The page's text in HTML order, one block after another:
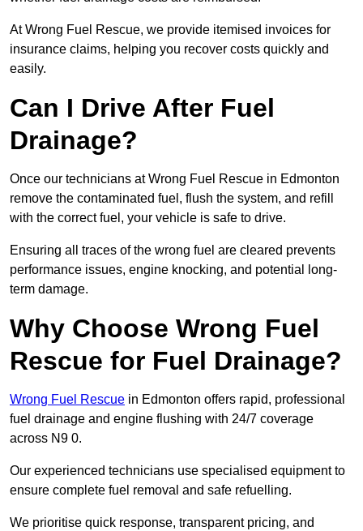
At Wrong Fuel Rescue, we provide itemised invoices for
insurance claims, helping you recover costs quickly and
easily.
Can I Drive After Fuel
Drainage?
Once our technicians at Wrong Fuel Rescue in Edmonton
remove the contaminated fuel, flush the system, and refill
with the correct fuel, your vehicle is safe to drive.
Ensuring all traces of the wrong fuel are cleared prevents
performance issues, engine knocking, and potential long-
term damage.
Why Choose Wrong Fuel
Rescue for Fuel Drainage?
Wrong Fuel Rescue in Edmonton offers rapid, professional
fuel drainage and engine flushing with 24/7 coverage
across N9 0.
Our experienced technicians use specialised equipment to
ensure complete fuel removal and safe refuelling.
We prioritise quick response, transparent pricing, and